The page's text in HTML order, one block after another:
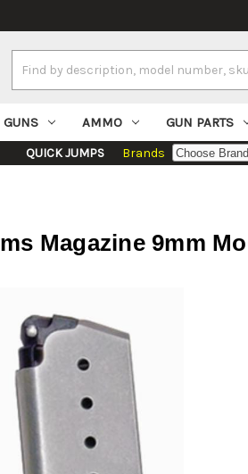
Keyword:
GUNS AMMO GUN PARTS
QUICK JUMPS Brands
Magazine 9mm